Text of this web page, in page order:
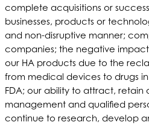
complete acquisitions or
businesses, products or
and non-disruptive manner;
companies; the negative
our HA products due to the
from medical devices to drugs
FDA; our ability to attract, retain
management and qualified
continue to research, develop